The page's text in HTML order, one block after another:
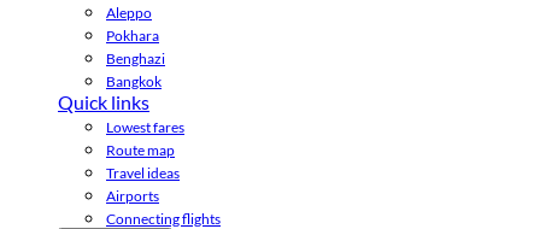
Aleppo
Pokhara
Benghazi
Bangkok
Quick links
Lowest fares
Route map
Travel ideas
Airports
Connecting flights